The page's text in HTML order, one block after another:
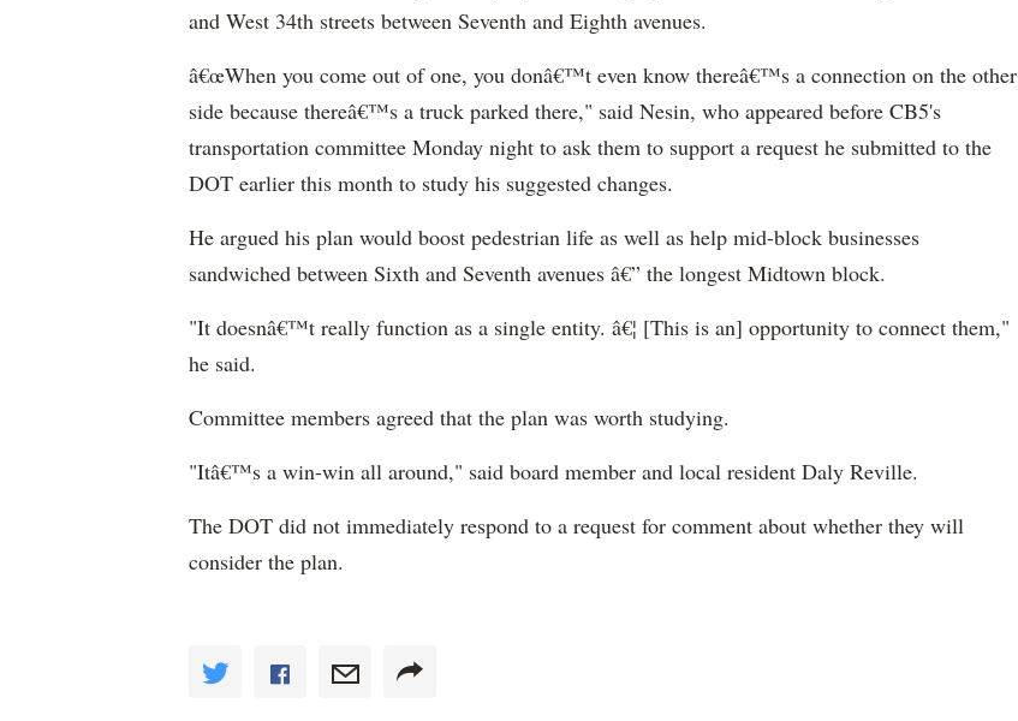
and West 34th streets between Seventh and Eighth avenues.
â€œWhen you come out of one, you donâ€™t even know thereâ€™s a connection on the other
side because thereâ€™s a truck parked there," said Nesin, who appeared before CB5's
transportation committee Monday night to ask them to support a request he submitted to the
DOT earlier this month to study his suggested changes.
He argued his plan would boost pedestrian life as well as help mid-block businesses
sandwiched between Sixth and Seventh avenues â€” the longest Midtown block.
"It doesnâ€™t really function as a single entity. â€¦ [This is an] opportunity to connect them,"
he said.
Committee members agreed that the plan was worth studying.
"Itâ€™s a win-win all around," said board member and local resident Daly Reville.
The DOT did not immediately respond to a request for comment about whether they will
consider the plan.